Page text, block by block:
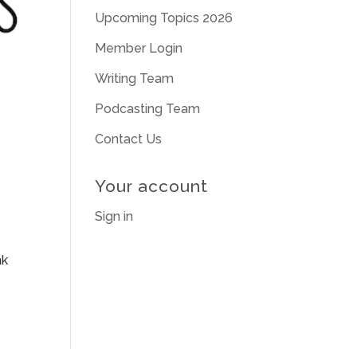
Upcoming Topics 2026
Member Login
Writing Team
Podcasting Team
Contact Us
Your account
Sign in